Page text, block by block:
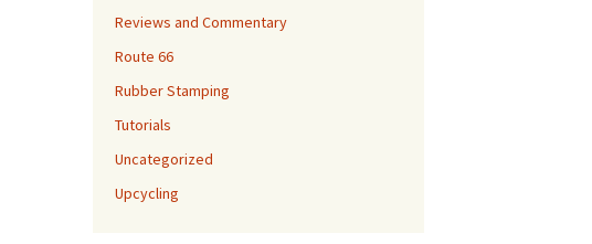
Reviews and Commentary
Route 66
Rubber Stamping
Tutorials
Uncategorized
Upcycling